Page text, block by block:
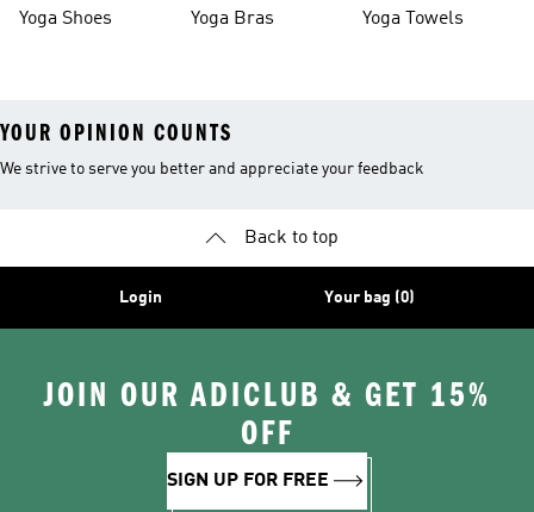
Yoga Shoes
Yoga Bras
Yoga Towels
YOUR OPINION COUNTS
We strive to serve you better and appreciate your feedback
Back to top
Login Your bag (0)
JOIN OUR ADICLUB & GET 15%
OFF
SIGN UP FOR FREE